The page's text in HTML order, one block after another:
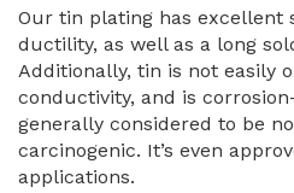
Our tin plating has excellent
ductility, as well as a long
Additionally, tin is not easily
conductivity, and is
generally considered to be
carcinogenic. It’s even
applications.